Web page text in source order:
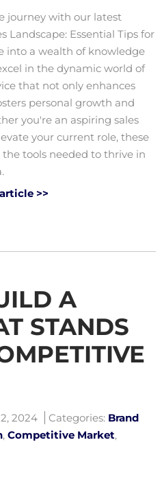
journey with our latest
Landscape: Essential Tips for
into a wealth of knowledge
in the dynamic world of
that not only enhances
personal growth and
you're an aspiring sales
your current role, these
tools needed to thrive in
>>
A
STANDS
2024 Categories: Brand
, Competitive Market,